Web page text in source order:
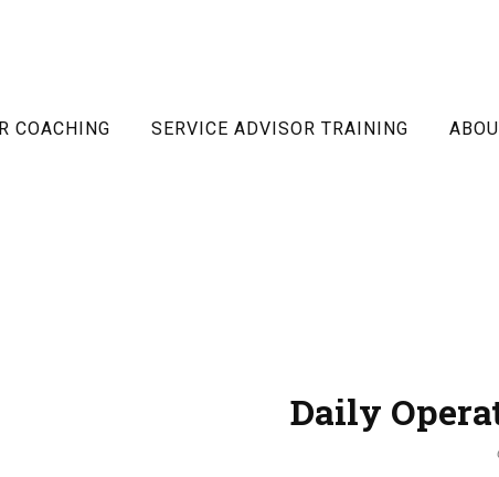
COACHING SERVICE ADVISOR TRAINING
Daily